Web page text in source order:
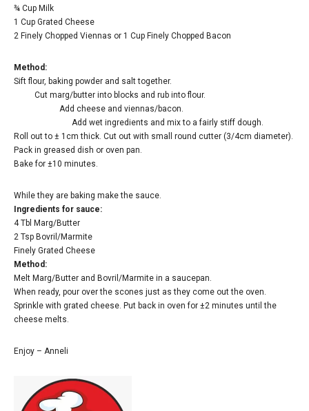
¾ Cup Milk
1 Cup Grated Cheese
2 Finely Chopped Viennas or 1 Cup Finely Chopped Bacon
Method:
Sift flour, baking powder and salt together.
Cut marg/butter into blocks and rub into flour.
Add cheese and viennas/bacon.
Add wet ingredients and mix to a fairly stiff dough.
Roll out to ± 1cm thick. Cut out with small round cutter (3/4cm diameter).
Pack in greased dish or oven pan.
Bake for ±10 minutes.
While they are baking make the sauce.
Ingredients for sauce:
4 Tbl Marg/Butter
2 Tsp Bovril/Marmite
Finely Grated Cheese
Method:
Melt Marg/Butter and Bovril/Marmite in a saucepan.
When ready, pour over the scones just as they come out the oven.
Sprinkle with grated cheese. Put back in oven for ±2 minutes until the
cheese melts.
Enjoy – Anneli